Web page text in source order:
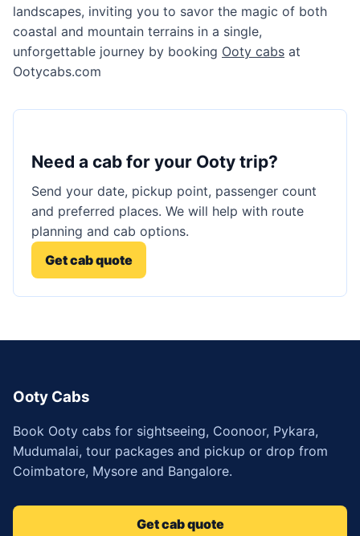
landscapes, inviting you to savor the magic of both
coastal and mountain terrains in a single,
unforgettable journey by booking Ooty cabs at
Ootycabs.com
Need a cab for your Ooty trip?
Send your date, pickup point, passenger count
and preferred places. We will help with route
planning and cab options.
Get cab quote
Ooty Cabs
Book Ooty cabs for sightseeing, Coonoor, Pykara,
Mudumalai, tour packages and pickup or drop from
Coimbatore, Mysore and Bangalore.
Get cab quote